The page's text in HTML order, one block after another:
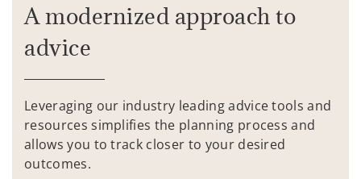
A modernized approach to
advice
Leveraging our industry leading advice tools and
resources simplifies the planning process and
allows you to track closer to your desired
outcomes.